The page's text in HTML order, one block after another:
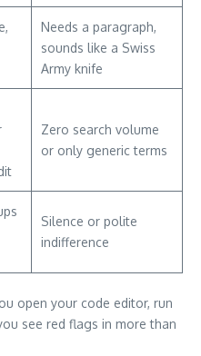
Needs a paragraph,
sounds like a Swiss
Army knife
Zero search volume
or only generic terms
Silence or polite
indifference
open your code editor, run
see red flags in more than